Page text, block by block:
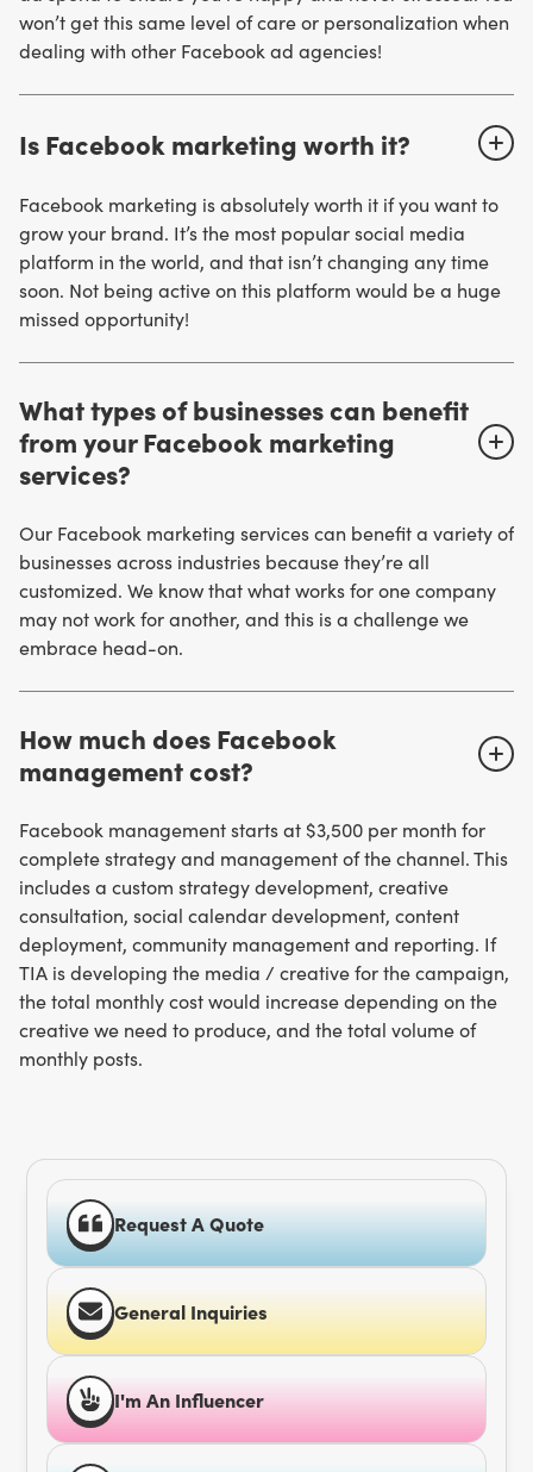
won’t get this same level of care or personalization when
dealing with other Facebook ad agencies!
Is Facebook marketing worth it?
Facebook marketing is absolutely worth it if you want to
grow your brand. It’s the most popular social media
platform in the world, and that isn’t changing any time
soon. Not being active on this platform would be a huge
missed opportunity!
What types of businesses can benefit
from your Facebook marketing
services?
Our Facebook marketing services can benefit a variety of
businesses across industries because they’re all
customized. We know that what works for one company
may not work for another, and this is a challenge we
embrace head-on.
How much does Facebook
management cost?
Facebook management starts at $3,500 per month for
complete strategy and management of the channel. This
includes a custom strategy development, creative
consultation, social calendar development, content
deployment, community management and reporting. If
TIA is developing the media / creative for the campaign,
the total monthly cost would increase depending on the
creative we need to produce, and the total volume of
monthly posts.
Request A Quote
General Inquiries
I'm An Influencer